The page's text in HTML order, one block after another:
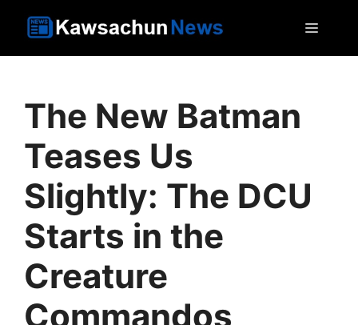
The New Batman
Teases Us
Slightly: The DCU
Starts in the
Creature
Commandos